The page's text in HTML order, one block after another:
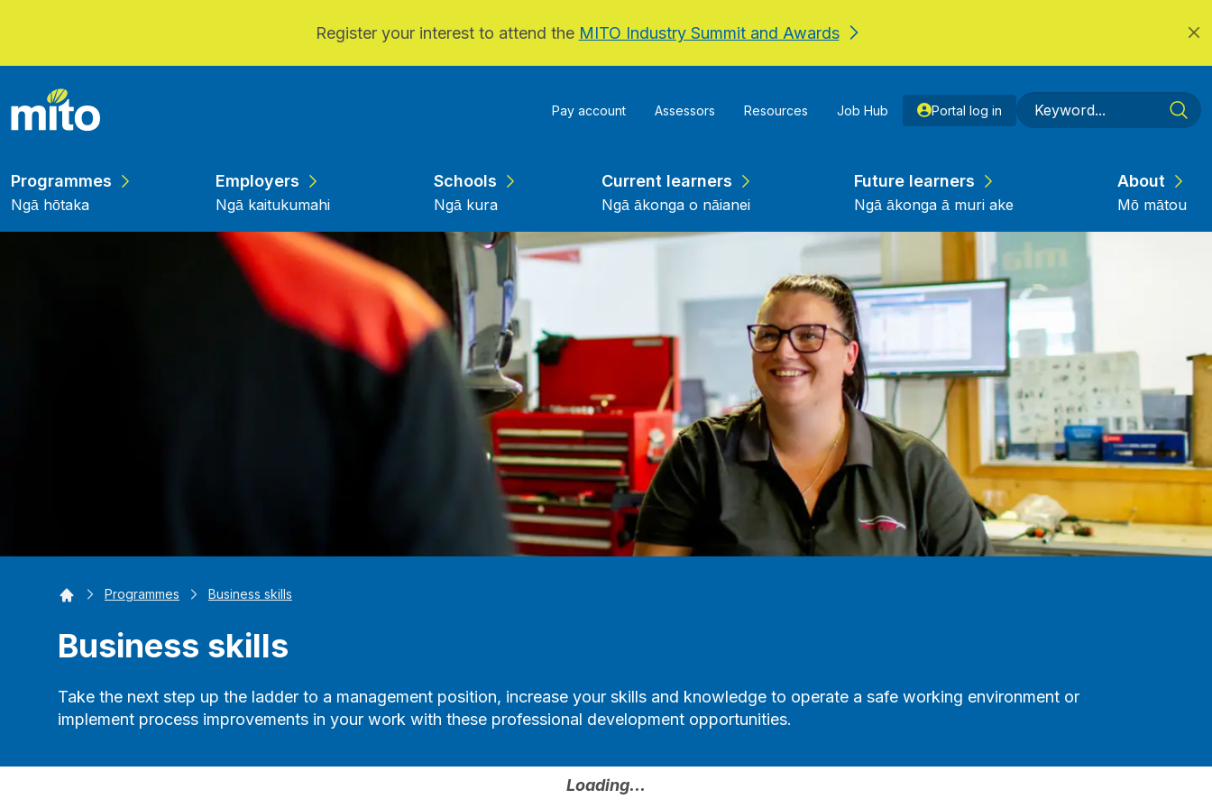
Register your interest to attend the MITO Industry Summit and Awards
Pay account Assessors Resources Job Hub Portal log in
Programmes
Ngā hōtaka
Employers
Ngā kaitukumahi
Schools
Ngā kura
Current learners
Ngā ākonga o nāianei
Future learners
Ngā ākonga ā muri ake
About
Mō mātou
HomeProgrammes Business skills
Business skills
Take the next step up the ladder to a management position, increase your skills and knowledge to operate a safe working environment or
implement process improvements in your work with these professional development opportunities.
Loading...